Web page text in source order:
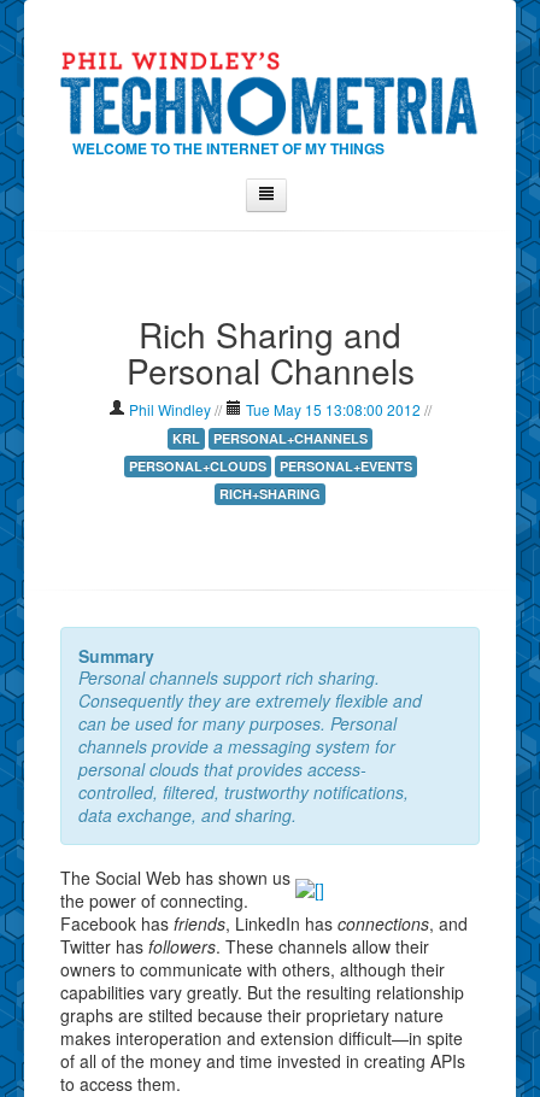
WELCOME TO THE INTERNET OF MY THINGS
Contact Phil
Show Tag Cloud
Show Archives
Why Technometria?
Rich Sharing and
Personal Channels
Phil Windley// Tue May 15 13:08:00 2012 //
KRL
PERSONAL+CHANNELS
PERSONAL+CLOUDS
PERSONAL+EVENTS
RICH+SHARING
Summary
Personal channels support rich sharing.
Consequently they are extremely flexible and
can be used for many purposes. Personal
channels provide a messaging system for
personal clouds that provides access-
controlled, filtered, trustworthy notifications,
data exchange, and sharing.
The Social Web has shown us
the power of connecting.
Facebook has friends, LinkedIn has connections, and
Twitter has followers. These channels allow their
owners to communicate with others, although their
capabilities vary greatly. But the resulting relationship
graphs are stilted because their proprietary nature
makes interoperation and extension difficult—in spite
of all of the money and time invested in creating APIs
to access them.